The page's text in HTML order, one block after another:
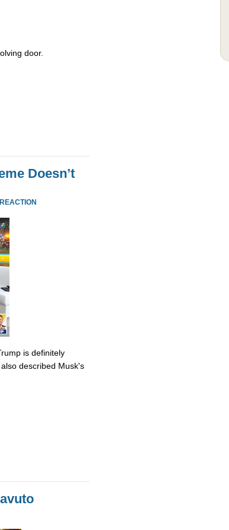
door.
Doesn’t
is definitely
described Musk's